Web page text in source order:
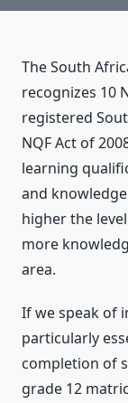
The South
recognizes 10
registered
NQF Act of
learning
and
higher the
more
area.
If we speak of
particularly
completion of
grade 12